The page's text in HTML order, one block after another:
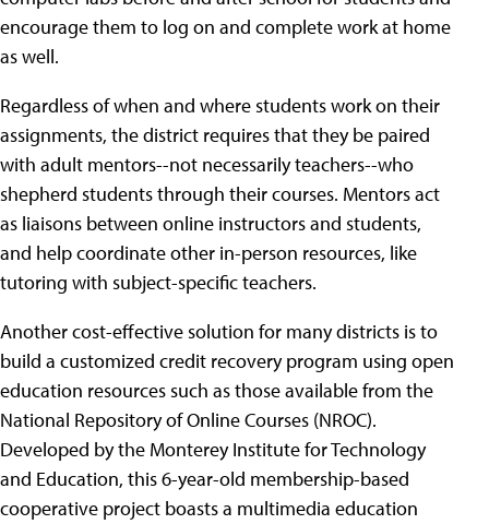
encourage them to log on and complete work at home
as well.
Regardless of when and where students work on their
assignments, the district requires that they be paired
with adult mentors--not necessarily teachers--who
shepherd students through their courses. Mentors act
as liaisons between online instructors and students,
and help coordinate other in-person resources, like
tutoring with subject-specific teachers.
Another cost-effective solution for many districts is to
build a customized credit recovery program using open
education resources such as those available from the
National Repository of Online Courses (NROC).
Developed by the Monterey Institute for Technology
and Education, this 6-year-old membership-based
cooperative project boasts a multimedia education